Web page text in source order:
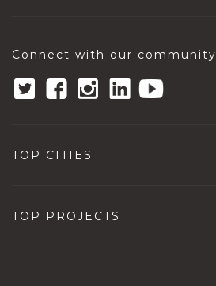
Connect with our community
TOP CITIES
TOP PROJECTS